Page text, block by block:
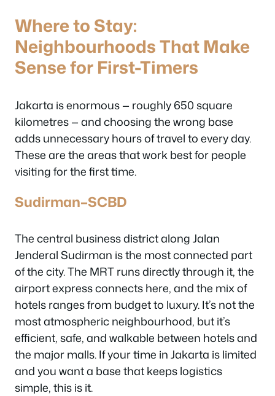
Where to Stay:
Neighbourhoods That Make
Sense for First-Timers
Jakarta is enormous — roughly 650 square
kilometres — and choosing the wrong base
adds unnecessary hours of travel to every day.
These are the areas that work best for people
visiting for the first time.
Sudirman–SCBD
The central business district along Jalan
Jenderal Sudirman is the most connected part
of the city. The MRT runs directly through it, the
airport express connects here, and the mix of
hotels ranges from budget to luxury. It’s not the
most atmospheric neighbourhood, but it’s
efficient, safe, and walkable between hotels and
the major malls. If your time in Jakarta is limited
and you want a base that keeps logistics
simple, this is it.